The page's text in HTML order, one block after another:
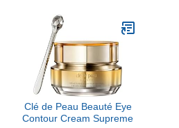
Clé de Peau Beauté Eye
Contour Cream Supreme